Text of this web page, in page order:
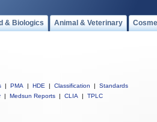
& Biologics Animal & Veterinary
| PMA | HDE | Classification |
Standards
| Medsun Reports | CLIA | TPLC